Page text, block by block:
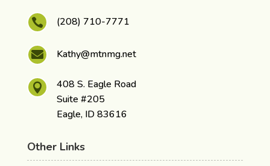
 (208) 710-7771
 Kathy@mtnmg.net

408 S. Eagle Road
Suite #205
Eagle, ID 83616
Other Links